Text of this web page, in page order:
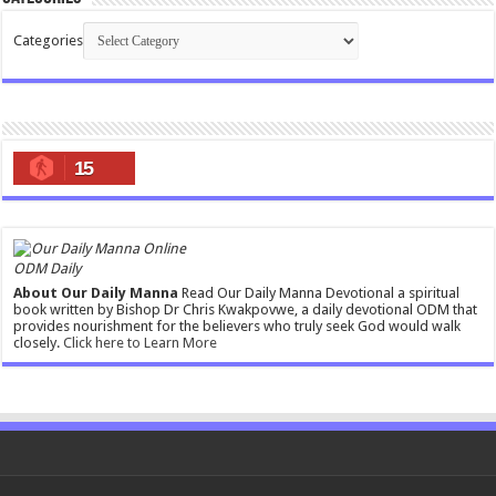
Categories
15
ODM Daily
About Our Daily Manna Read Our Daily Manna Devotional a spiritual
book written by Bishop Dr Chris Kwakpovwe, a daily devotional ODM that
provides nourishment for the believers who truly seek God would walk
closely.Click here to Learn More